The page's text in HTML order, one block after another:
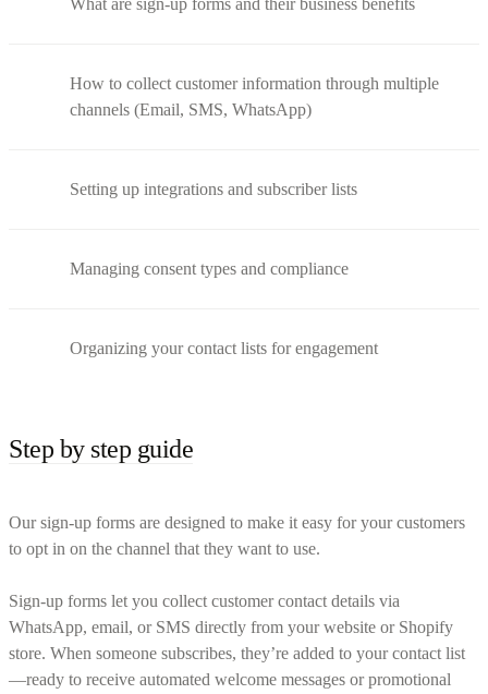
How to collect customer information through multiple
channels (Email, SMS, WhatsApp)
Setting up integrations and subscriber lists
Managing consent types and compliance
Organizing your contact lists for engagement
Step by step guide
Our sign-up forms are designed to make it easy for your customers
to opt in on the channel that they want to use.
Sign-up forms let you collect customer contact details via
WhatsApp, email, or SMS directly from your website or Shopify
store. When someone subscribes, they’re added to your contact list
—ready to receive automated welcome messages or promotional